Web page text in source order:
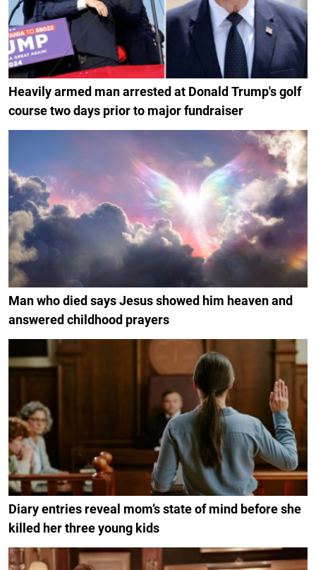
Heavily armed man arrested at Donald Trump's golf
course two days prior to major fundraiser
Man who died says Jesus showed him heaven and
answered childhood prayers
Diary entries reveal mom’s state of mind before she
killed her three young kids